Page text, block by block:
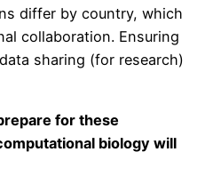
differ by country, which
collaboration. Ensuring
sharing (for research)
for these
biology will